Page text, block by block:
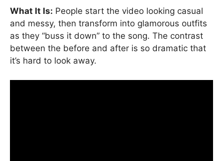
What It Is: People start the video looking casual
and messy, then transform into glamorous outfits
as they “buss it down” to the song. The contrast
between the before and after is so dramatic that
it’s hard to look away.